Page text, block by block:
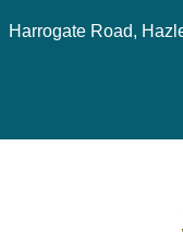
Harrogate Road,